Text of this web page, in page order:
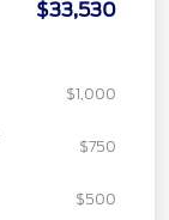
$33,530
$1,000
$750
$500